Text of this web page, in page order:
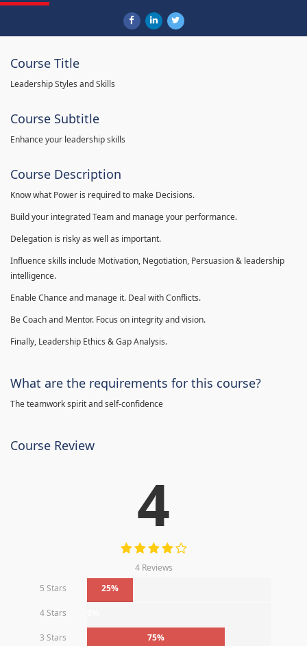
Course Title
Leadership Styles and Skills
Course Subtitle
Enhance your leadership skills
Course Description
Know what Power is required to make Decisions.
Build your integrated Team and manage your performance.
Delegation is risky as well as important.
Influence skills include Motivation, Negotiation, Persuasion & leadership
intelligence.
Enable Chance and manage it. Deal with Conflicts.
Be Coach and Mentor. Focus on integrity and vision.
Finally, Leadership Ethics & Gap Analysis.
What are the requirements for this course?
The teamwork spirit and self-confidence
Course Review
4
4 Reviews
5 Stars
25%
4 Stars
3 Stars 75%